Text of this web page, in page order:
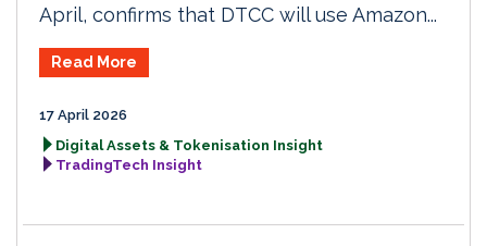
April, confirms that DTCC will use Amazon...
Read More
17 April 2026
Digital Assets & Tokenisation Insight
TradingTech Insight